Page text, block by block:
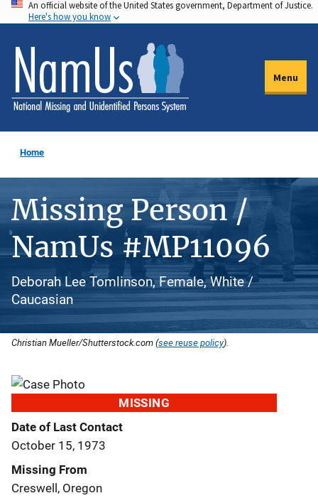
Skip
to
main
content
An official website of the United States government, Department of Justice.
Here's how you know
Menu
Home
Missing Person /
NamUs #MP11096
Deborah Lee Tomlinson, Female, White /
Caucasian
Christian Mueller/Shutterstock.com (see reuse policy).
MISSING
Date of Last Contact
October 15, 1973
Missing From
Creswell, Oregon